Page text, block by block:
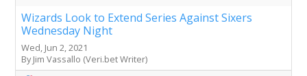
Wizards Look to Extend Series Against Sixers
Wednesday Night
Wed, Jun 2, 2021
By Jim Vassallo (Veri.bet Writer)